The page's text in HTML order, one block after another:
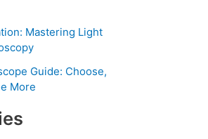
Mastering Light
Guide: Choose,
More